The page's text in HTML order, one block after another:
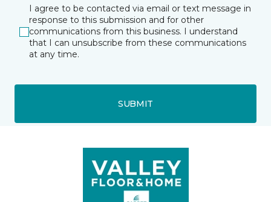
I agree to be contacted via email or text message in
response to this submission and for other
communications from this business. I understand
that I can unsubscribe from these communications
at any time.
SUBMIT